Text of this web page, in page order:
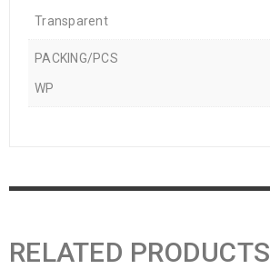
Transparent
PACKING/PCS
WP
RELATED PRODUCTS